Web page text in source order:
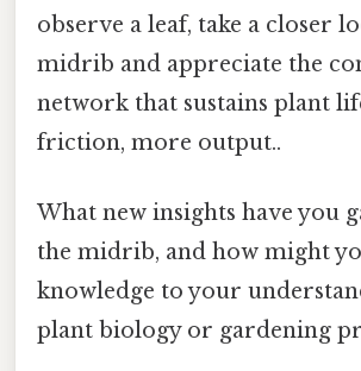
observe a leaf, take a closer
midrib and appreciate the
network that sustains plant
friction, more output..
What new insights have you
the midrib, and how might
knowledge to your
plant biology or gardening